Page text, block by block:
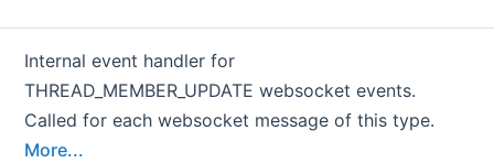
Internal event handler for
THREAD_MEMBER_UPDATE websocket events.
Called for each websocket message of this type.
More...